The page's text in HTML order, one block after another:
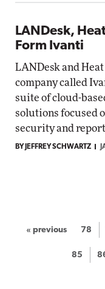
LANDesk,
Form Ivanti
LANDesk and
company called
suite of cloud-
solutions focused
security and
BY JEFFREY SCHWARTZ
« previous 78
85